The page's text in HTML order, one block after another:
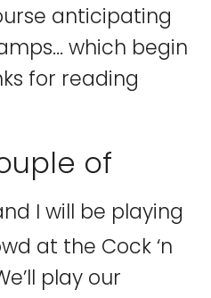
anticipating
which begin
for reading
of
I will be playing
at the Cock ‘n
play our